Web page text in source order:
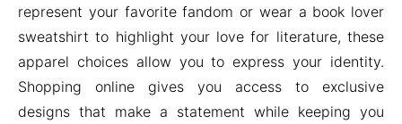
represent your favorite fandom or wear a book lover
sweatshirt to highlight your love for literature, these
apparel choices allow you to express your identity.
Shopping online gives you access to exclusive
designs that make a statement while keeping you